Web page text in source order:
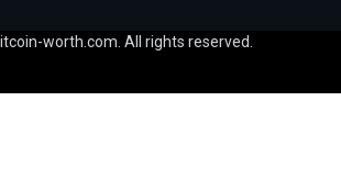
worth.com. All rights reserved.